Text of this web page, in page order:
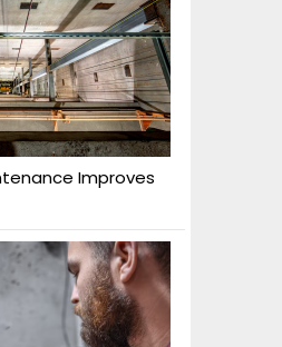
Improves